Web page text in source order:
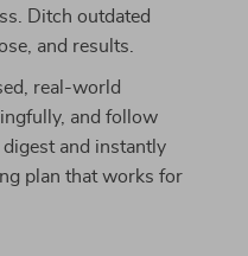
Ditch outdated
and results.
real-world
and follow
and instantly
plan that works for